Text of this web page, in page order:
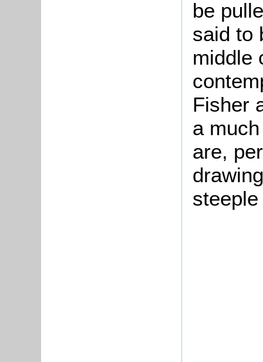
be
said to
middle
Fisher
a
are,